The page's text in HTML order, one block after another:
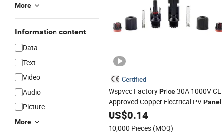
More
Information content
Data
Text
Video
Audio
Picture
More
Certified
Wspvcc FactoryPrice30A 1000V CE
Approved Copper Electrical PVPanel
PowerConnectors
US$0.14
10,000 Pieces (MOQ)